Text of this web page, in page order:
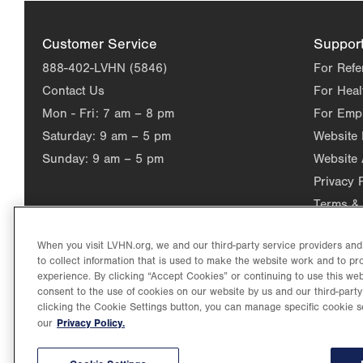
Customer Service
888-402-LVHN (5846)
Contact Us
Mon - Fri: 7 am – 8 pm
Saturday: 9 am – 5 pm
Sunday: 9 am – 5 pm
For
For
For
Website
Website
Privacy
Terms
©2026 Lehigh Valley Health Network. Image content is used for
Lehigh Valley Health Network, part of Jefferson Health, holds
individual, celebrating and reflecting the rich diversity of its
When you visit LVHN.org, we and our third-party service providers
to collect information that is used to make the website work and to
experience. By clicking “Accept Cookies” or continuing to use this
consent to the use of cookies on our website by us and our third-
clicking the Cookie Settings button, you can manage specific cookie
our Privacy Policy.